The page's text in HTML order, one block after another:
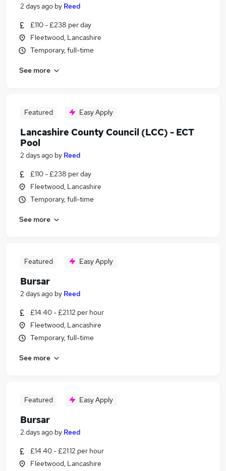
2 days ago by Reed
£110 - £238 per day
Fleetwood, Lancashire
Temporary, full-time
See more
Featured Easy Apply
Lancashire County Council (LCC) - ECT
Pool
2 days ago by Reed
£110 - £238 per day
Fleetwood, Lancashire
Temporary, full-time
See more
Featured Easy Apply
Bursar
2 days ago by Reed
£14.40 - £21.12 per hour
Fleetwood, Lancashire
Temporary, full-time
See more
Featured Easy Apply
Bursar
2 days ago by Reed
£14.40 - £21.12 per hour
Fleetwood, Lancashire